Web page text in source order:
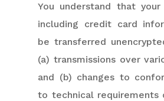
You understand that
including credit card
be transferred
(a) transmissions over
and (b) changes to
to technical requirements